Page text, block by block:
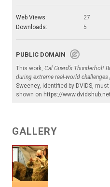
Web Views:
27
Downloads:
5
PUBLIC DOMAIN
This work, Cal Guard’s Thunderbolt
during extreme real-world
Sweeney, identified by DVIDS,
shown on https://
GALLERY